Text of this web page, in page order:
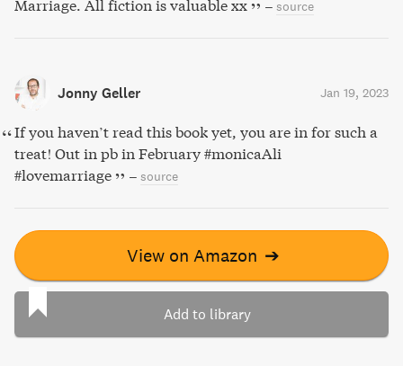
Marriage. All fiction is valuable xx
– source
Jonny Geller Jan 19, 2023
If you haven’t read this book yet, you are in for such a
treat! Out in pb in February #monicaAli
#lovemarriage
– source
View on Amazon ➔
Add to library